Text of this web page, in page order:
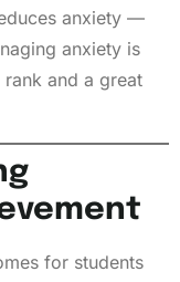
anxiety —
anxiety is
and a great
for students